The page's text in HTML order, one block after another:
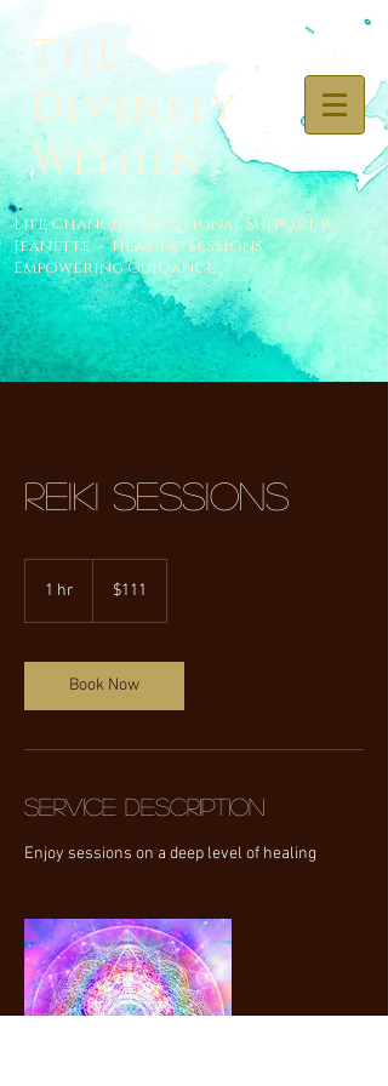
The
Divinity
Within
Life Changing Emotional Support w/
Jeanette - Healing Sessions -
Empowering Guidance
Reiki Sessions
1 hr
dollars$111
Book Now
Service Description
Enjoy sessions on a deep level of healing